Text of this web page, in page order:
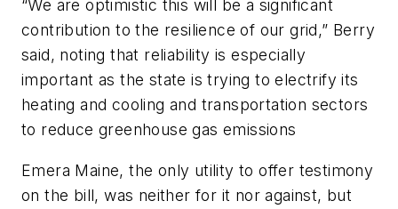
“We are optimistic this will be a significant
contribution to the resilience of our grid,” Berry
said, noting that reliability is especially
important as the state is trying to electrify its
heating and cooling and transportation sectors
to reduce greenhouse gas emissions
Emera Maine, the only utility to offer testimony
on the bill, was neither for it nor against, but